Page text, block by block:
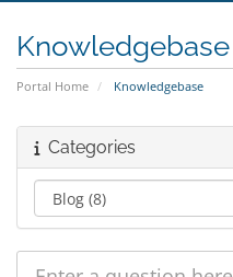
Knowledgebase
Portal Home Knowledgebase
Categories